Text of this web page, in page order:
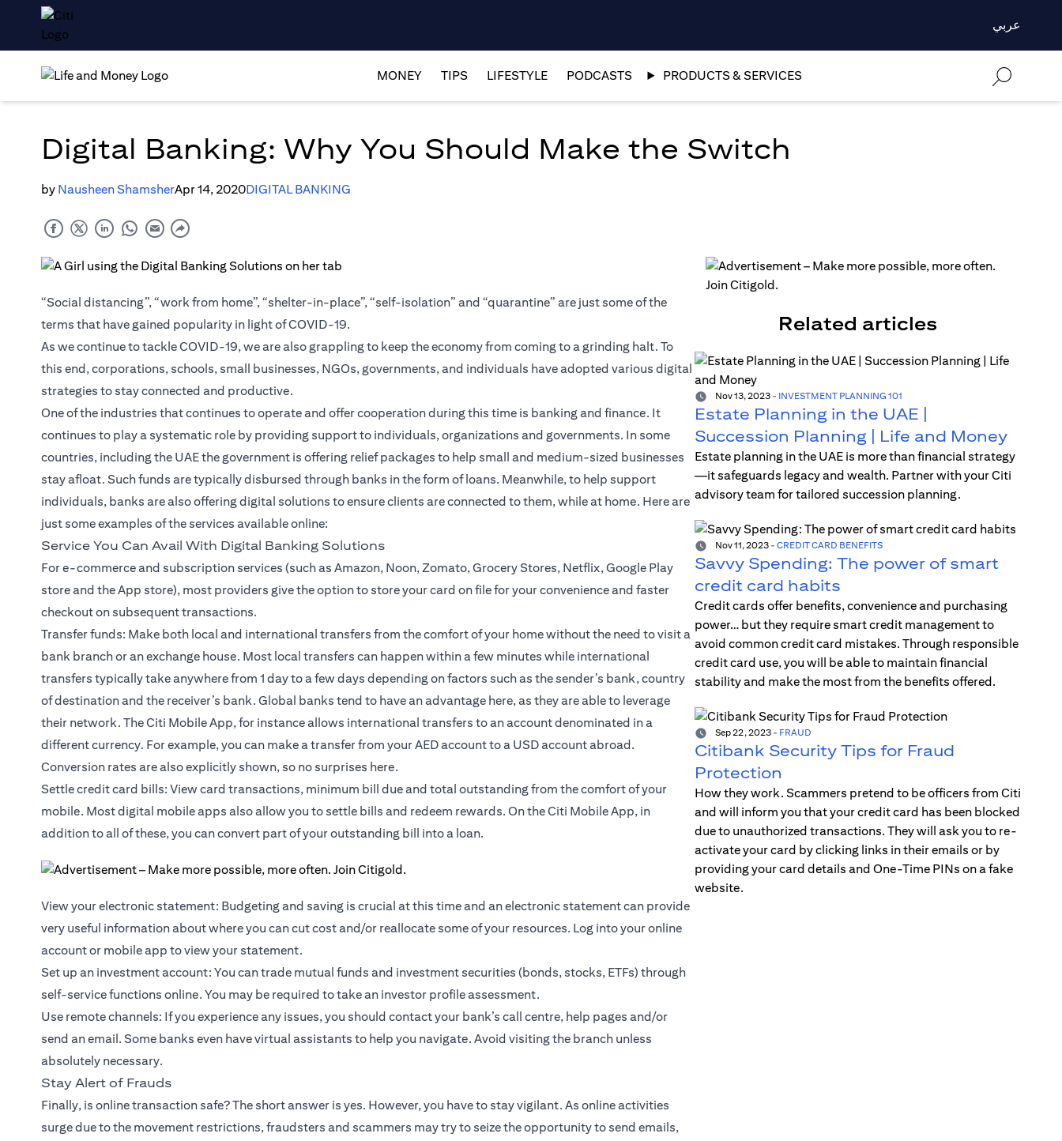
عربي
MONEY TIPS LIFESTYLE PODCASTS PRODUCTS & SERVICES
Digital Banking: Why You Should Make the Switch
by Nausheen ShamsherApr 14, 2020DIGITAL BANKING
“Social distancing”, “work from home”, “shelter-in-place”, “self-isolation” and “quarantine” are just some of the
terms that have gained popularity in light of COVID-19.
As we continue to tackle COVID-19, we are also grappling to keep the economy from coming to a grinding halt. To
this end, corporations, schools, small businesses, NGOs, governments, and individuals have adopted various digital
strategies to stay connected and productive.
One of the industries that continues to operate and offer cooperation during this time is banking and finance. It
continues to play a systematic role by providing support to individuals, organizations and governments. In some
countries, including the UAE the government is offering relief packages to help small and medium-sized businesses
stay afloat. Such funds are typically disbursed through banks in the form of loans. Meanwhile, to help support
individuals, banks are also offering digital solutions to ensure clients are connected to them, while at home. Here are
just some examples of the services available online:
Service You Can Avail With Digital Banking Solutions
For e-commerce and subscription services (such as Amazon, Noon, Zomato, Grocery Stores, Netflix, Google Play
store and the App store), most providers give the option to store your card on file for your convenience and faster
checkout on subsequent transactions.
Transfer funds: Make both local and international transfers from the comfort of your home without the need to visit a
bank branch or an exchange house. Most local transfers can happen within a few minutes while international
transfers typically take anywhere from 1 day to a few days depending on factors such as the sender’s bank, country
of destination and the receiver’s bank. Global banks tend to have an advantage here, as they are able to leverage
their network. The Citi Mobile App, for instance allows international transfers to an account denominated in a
different currency. For example, you can make a transfer from your AED account to a USD account abroad.
Conversion rates are also explicitly shown, so no surprises here.
Settle credit card bills: View card transactions, minimum bill due and total outstanding from the comfort of your
mobile. Most digital mobile apps also allow you to settle bills and redeem rewards. On theCiti Mobile App, in
addition to all of these, you can convert part of your outstanding bill into a loan.
View your electronic statement: Budgeting and saving is crucial at this time and an electronic statement can provide
very useful information about where you can cut cost and/or reallocate some of your resources. Log into your online
account or mobile app to view your statement.
Set up an investment account: You can trade mutual funds and investment securities (bonds, stocks, ETFs) through
self-service functions online. You may be required to take an investor profile assessment.
Use remote channels: If you experience any issues, you should contact your bank’s call centre, help pages and/or
send an email. Some banks even have virtual assistants to help you navigate. Avoid visiting the branch unless
absolutely necessary.
Stay Alert of Frauds
Finally, is online transaction safe? The short answer is yes. However, you have to stay vigilant. As online activities
surge due to the movement restrictions, fraudsters and scammers may try to seize the opportunity to send emails,
Related articles
Nov 13, 2023- INVESTMENT PLANNING 101
Estate Planning in the UAE |
Succession Planning | Life and Money
Estate planning in the UAE is more than financial strategy
—it safeguards legacy and wealth. Partner with your Citi
advisory team for tailored succession planning.
Nov 11, 2023- CREDIT CARD BENEFITS
Savvy Spending: The power of smart
credit card habits
Credit cards offer benefits, convenience and purchasing
power… but they require smart credit management to
avoid common credit card mistakes. Through responsible
credit card use, you will be able to maintain financial
stability and make the most from the benefits offered.
Sep 22, 2023- FRAUD
Citibank Security Tips for Fraud
Protection
How they work. Scammers pretend to be officers from Citi
and will inform you that your credit card has been blocked
due to unauthorized transactions. They will ask you to re-
activate your card by clicking links in their emails or by
providing your card details and One-Time PINs on a fake
website.